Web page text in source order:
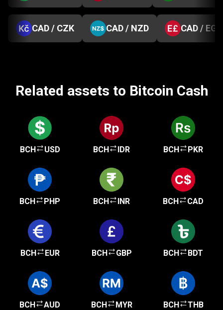
CAD / CZK CAD / NZD CAD / EGP
Related assets to Bitcoin Cash
BCH USD BCH IDR BCH PKR
BCH PHP BCH INR BCH CAD
BCH EUR BCH GBP BCH BDT
BCH AUD BCH MYR BCH THB